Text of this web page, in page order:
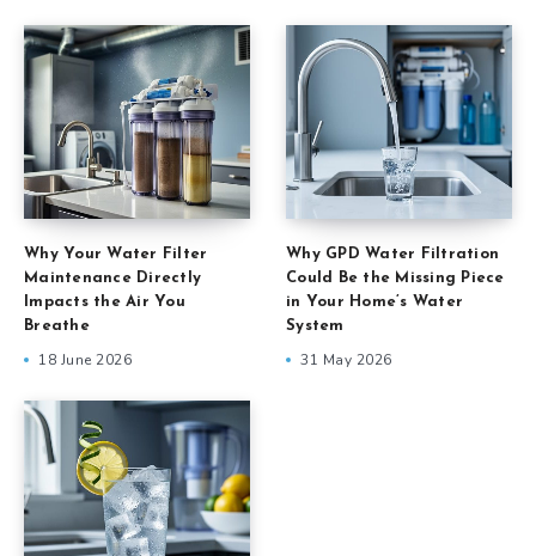
Why Your Water Filter
Maintenance Directly
Impacts the Air You
Breathe
18 June 2026
Why GPD Water Filtration
Could Be the Missing Piece
in Your Home’s Water
System
31 May 2026